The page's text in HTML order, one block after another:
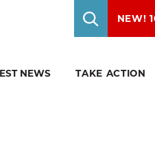
NEWS
TAKE ACTION
NEW!